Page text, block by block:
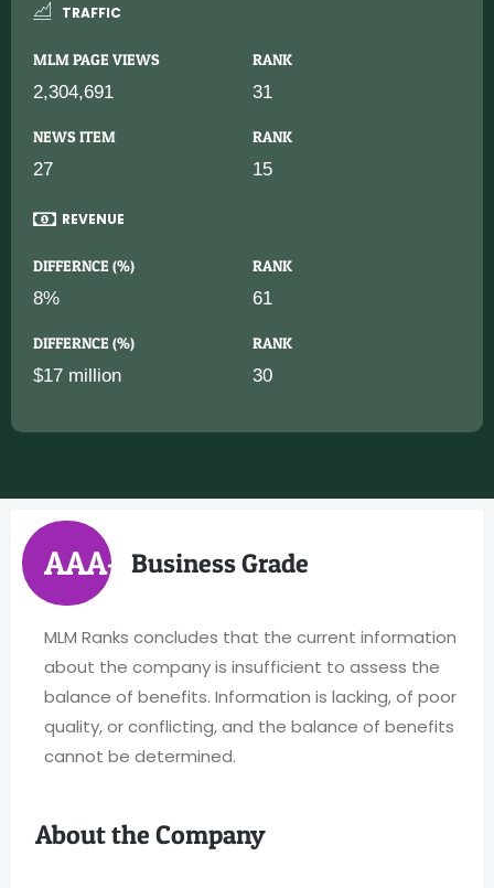
TRAFFIC
MLM PAGE VIEWS RANK
2,304,691 31
NEWS ITEM RANK
27 15
REVENUE
DIFFERNCE (%) RANK
8% 61
DIFFERNCE (%) RANK
$17 million 30
AAA+ Business Grade
MLM Ranks concludes that the current information
about the company is insufficient to assess the
balance of benefits. Information is lacking, of poor
quality, or conflicting, and the balance of benefits
cannot be determined.
About the Company